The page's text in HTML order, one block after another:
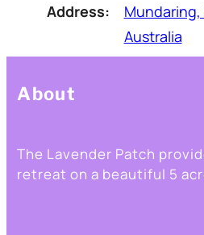
Address:
Mundaring,
Australia
About
The Lavender Patch
retreat on a beautiful 5